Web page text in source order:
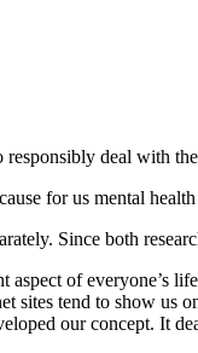
deal with
for us mental
Since both
aspect of everyone’s
sites tend to show us
our concept. It